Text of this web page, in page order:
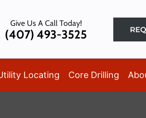
Give Us A Call Today!
(407) 493-3525
Locating Core Drilling